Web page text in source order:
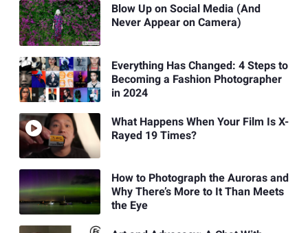
Blow Up on Social Media (And
Never Appear on Camera)
Everything Has Changed: 4 Steps to
Becoming a Fashion Photographer
in 2024
What Happens When Your Film Is X-
Rayed 19 Times?
How to Photograph the Auroras and
Why There’s More to It Than Meets
the Eye